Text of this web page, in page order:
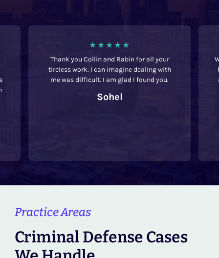
Thank you Collin and Rabin for all your
tireless work. I can imagine dealing with
me was difficult. I am glad I found you.
Sohel
Practice Areas
Criminal Defense Cases